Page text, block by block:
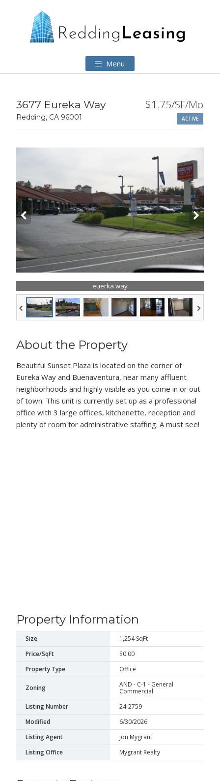
Menu
3677 Eureka Way
Redding, CA 96001
$1.75/SF/Mo
ACTIVE
euerka way
About the Property
Beautiful Sunset Plaza is located on the corner of
Eureka Way and Buenaventura, near many affluent
neighborhoods and highly visible as you come in or out
of town. This unit is currently set up as a professional
office with 3 large offices, kitchenette, reception and
plenty of room for administrative staffing. A must see!
Property Information
Size
1,254 SqFt
Price/SqFt
$0.00
Property Type
Office
Zoning
AND - C-1 - General
Commercial
Listing Number
24-2759
Modified
6/30/2026
Listing Agent
Jon Mygrant
Listing Office
Mygrant Realty